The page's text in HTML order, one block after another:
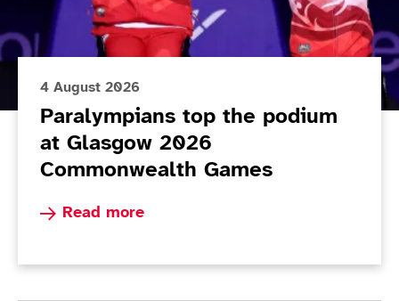
4 August 2026
Paralympians top the podium
at Glasgow 2026
Commonwealth Games
Read more
Read more about Paralympians top the